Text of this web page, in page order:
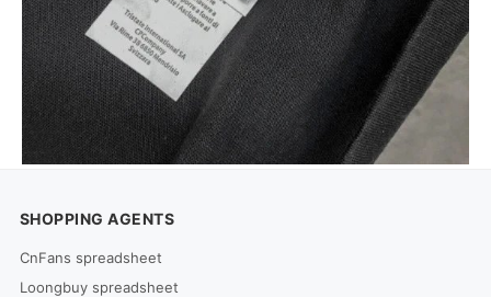
SHOPPING AGENTS
CnFans spreadsheet
Loongbuy spreadsheet